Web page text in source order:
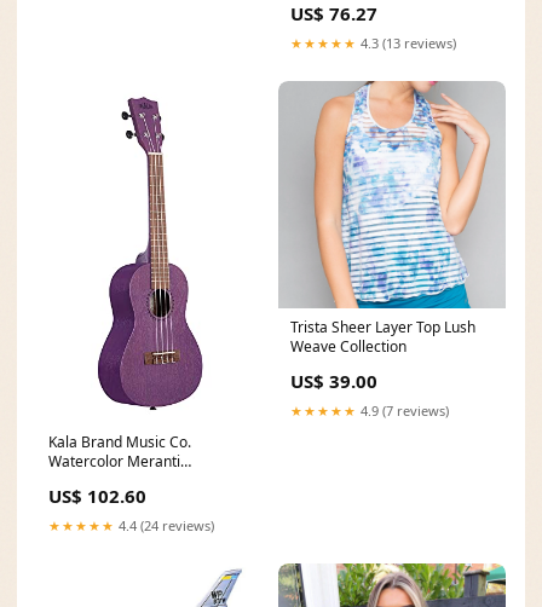
seahorse
US$ 76.27
★★★★★ 4.3 (13 reviews)
Kala Brand Music Co.
Watercolor Meranti
Right, Purple, Concert (KA-
MRT-PUR-C) starfish
US$ 102.60
★★★★★ 4.4 (24 reviews)
Trista Sheer Layer Top Lush
Weave Collection
US$ 39.00
★★★★★ 4.9 (7 reviews)